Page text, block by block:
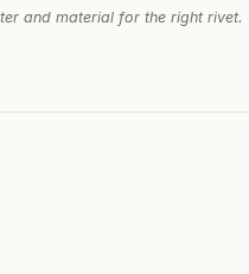
and material for the right rivet.